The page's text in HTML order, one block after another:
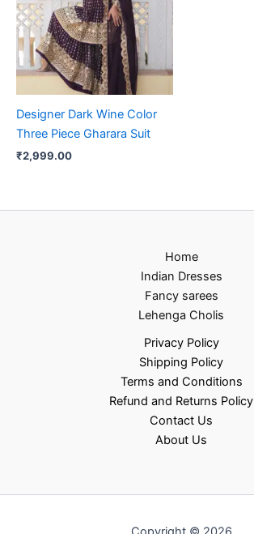
Designer Dark Wine Color
Three Piece Gharara Suit
₹2,999.00
Home
Indian Dresses
Fancy sarees
Lehenga Cholis
Privacy Policy
Shipping Policy
Terms and Conditions
Refund and Returns Policy
Contact Us
About Us